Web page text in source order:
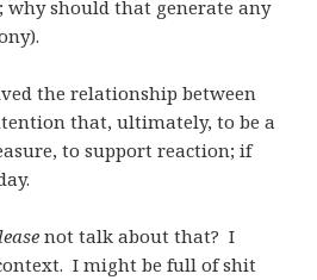
should that generate any
the relationship between
that, ultimately, to be a
to support reaction; if
not talk about that? I
I might be full of shit